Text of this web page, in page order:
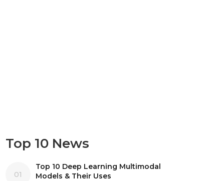
Top 10 News
01
Top 10 Deep Learning Multimodal
Models & Their Uses